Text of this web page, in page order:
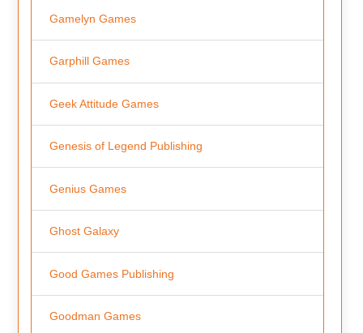
Gamelyn Games
Garphill Games
Geek Attitude Games
Genesis of Legend Publishing
Genius Games
Ghost Galaxy
Good Games Publishing
Goodman Games